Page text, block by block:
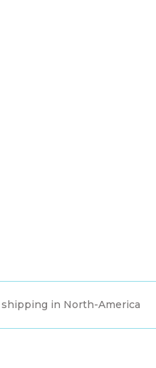
shipping in North-America